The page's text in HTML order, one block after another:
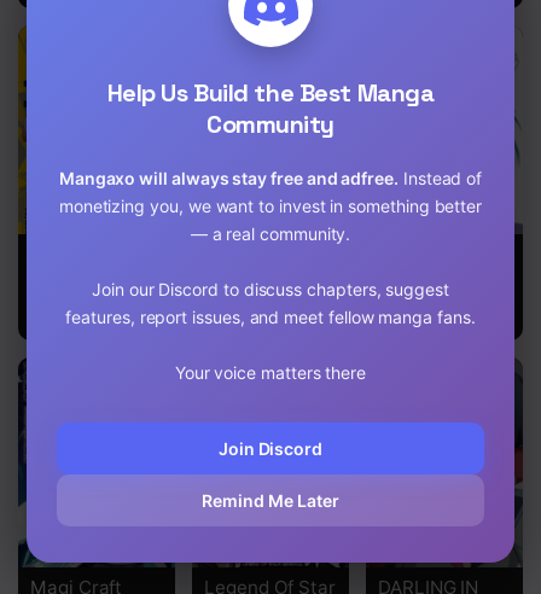
Chapter 3
Chapter 1
Unbreaker
Magi Craft Legend Of Star DARLING IN
Help Us Build the Best Manga
Community
Mangaxo will always stay free and adfree. Instead of
monetizing you, we want to invest in something better
— a real community.
Join our Discord to discuss chapters, suggest
features, report issues, and meet fellow manga fans.
Your voice matters there
Join Discord
Remind Me Later